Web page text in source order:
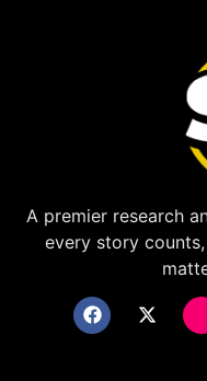
A premier research
every story